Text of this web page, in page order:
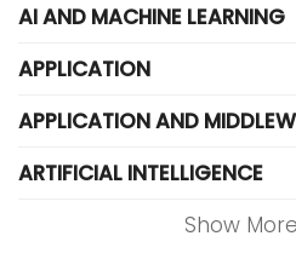
AI AND MACHINE LEARNING
APPLICATION
APPLICATION AND
ARTIFICIAL INTELLIGENCE
Show More